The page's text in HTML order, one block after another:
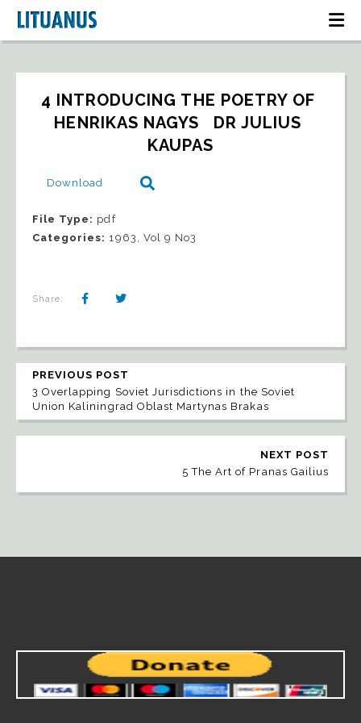
4 INTRODUCING THE POETRY OF
HENRIKAS NAGYS   DR JULIUS
KAUPAS
Download
File Type: pdf
Categories: 1963, Vol 9 No3
Share:
PREVIOUS POST
3 Overlapping Soviet Jurisdictions in the Soviet
Union Kaliningrad Oblast Martynas Brakas
NEXT POST
5 The Art of Pranas Gailius